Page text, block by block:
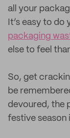
all your
It’s easy to
packaging
else to feel
So, get
be
devoured, the
festive season